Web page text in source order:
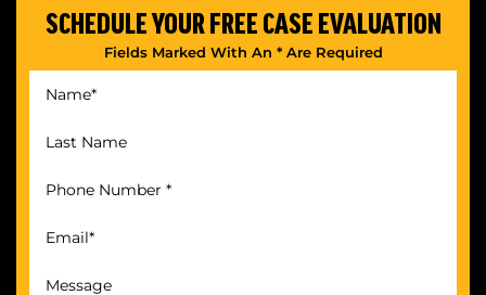
SCHEDULE YOUR FREE CASE EVALUATION
Fields Marked With An * Are Required